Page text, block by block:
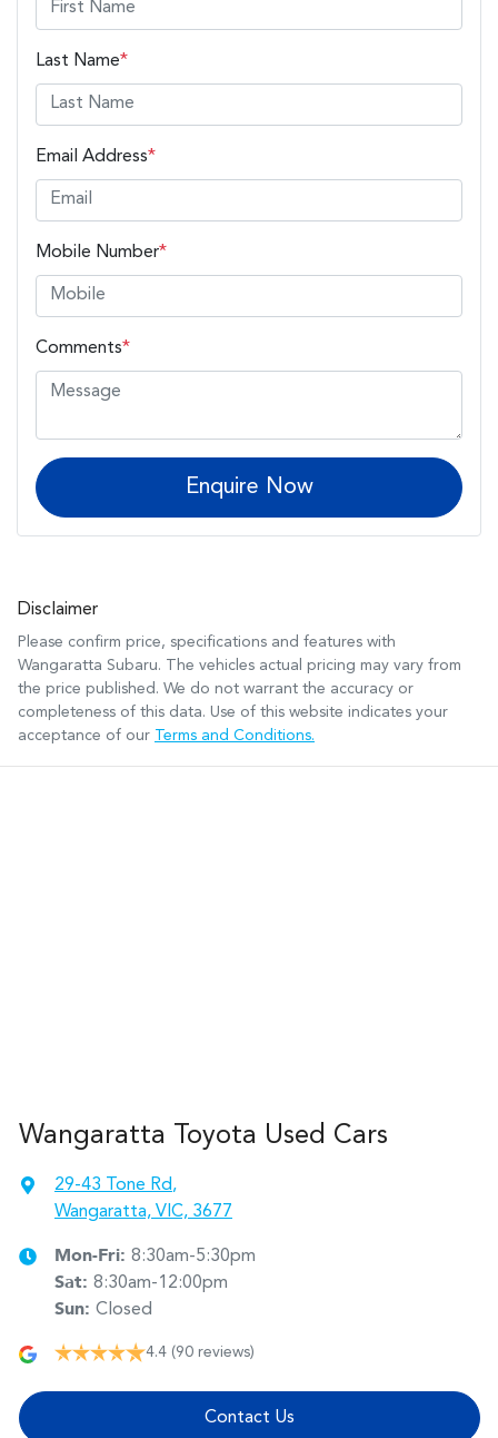
Last Name*
Email Address*
Mobile Number*
Comments*
Enquire Now
Disclaimer
Please confirm price, specifications and features with
Wangaratta Subaru. The vehicles actual pricing may vary from
the price published. We do not warrant the accuracy or
completeness of this data. Use of this website indicates your
acceptance of our Terms and Conditions.
Wangaratta Toyota Used Cars
29-43 Tone Rd,
Wangaratta, VIC, 3677
Mon-Fri: 8:30am-5:30pm
Sat: 8:30am-12:00pm
Sun: Closed
4.4 (90 reviews)
Contact Us